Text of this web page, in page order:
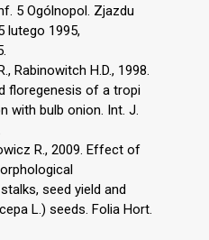
5 Ogólnopol. Zjazdu
lutego 1995,
Rabinowitch H.D., 1998.
floregenesis of a tropi
with bulb onion. Int. J.
R., 2009. Effect of
seed yield and
L.) seeds. Folia Hort.